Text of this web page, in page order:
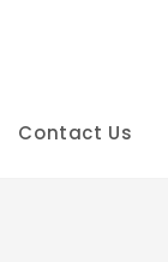
Contact Us